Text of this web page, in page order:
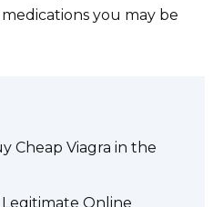
you may be
Cheap Viagra in the
Online